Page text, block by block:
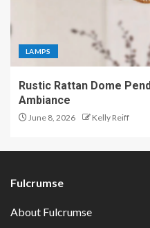
LAMPS
Rustic Rattan Dome
Ambiance
June 8, 2026 Kelly Reiff
Fulcrumse
About Fulcrumse